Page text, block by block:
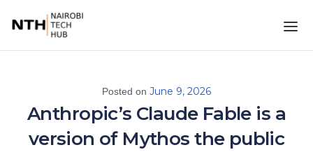
Posted on June 9, 2026
Anthropic’s Claude Fable is a
version of Mythos the public